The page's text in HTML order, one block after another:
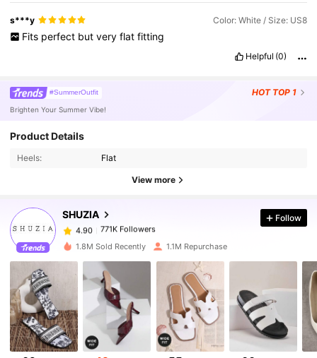
s***y Color: White / Size: US8
Fits perfect but very flat fitting
Helpful (0)
#SummerOutfit HOT TOP 1
Brighten Your Summer Vibe!
Product Details
Heels: Flat
View more
SHUZIA
4.90
771K Followers
771K Followers
s***n
771K Followers
4.90 771K Followers
771K Followers
Follow
1.8M Sold Recently 1.1M Repurchase